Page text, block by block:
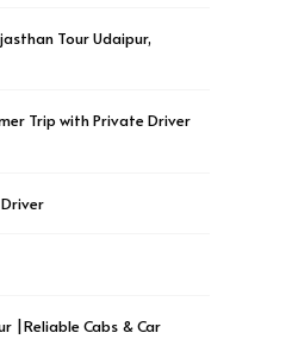
Tour Udaipur,
Trip with Private Driver
|Reliable Cabs & Car